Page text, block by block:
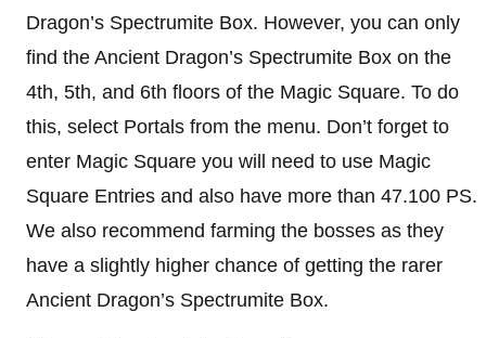
Dragon’s Spectrumite Box. However, you can only
find the Ancient Dragon’s Spectrumite Box on the
4th, 5th, and 6th floors of the Magic Square. To do
this, select Portals from the menu. Don’t forget to
enter Magic Square you will need to use Magic
Square Entries and also have more than 47.100 PS.
We also recommend farming the bosses as they
have a slightly higher chance of getting the rarer
Ancient Dragon’s Spectrumite Box.